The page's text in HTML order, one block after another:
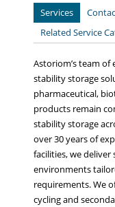
Services
Related Service
Astoriom’s team
stability storage
pharmaceutical,
products remain
stability storage
over 30 years of
facilities, we deliver
environments
requirements. We
cycling and